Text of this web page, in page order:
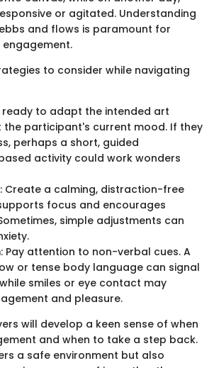
or agitated. Understanding
and flows is paramount for
to consider while navigating
ready to adapt the intended art
participant's current mood. If they
perhaps a short, guided
activity could work wonders
: Create a calming, distraction-free
focus and encourages
simple adjustments can
: Pay attention to non-verbal cues. A
or tense body language can signal
smiles or eye contact may
and pleasure.
will develop a keen sense of when
and when to take a step back.
a safe environment but also